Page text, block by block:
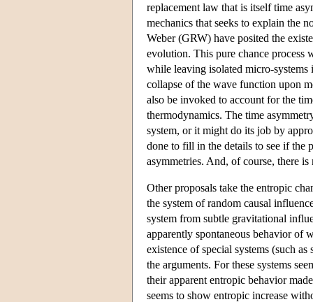
replacement law that is itself time
mechanics that seeks to explain the
Weber (GRW) have posited the
evolution. This pure chance process
while leaving isolated micro-systems
collapse of the wave function upon
also be invoked to account for the
thermodynamics. The time
system, or it might do its job by
done to fill in the details to see if the
asymmetries. And, of course, there
Other proposals take the entropic
the system of random causal
system from subtle gravitational
apparently spontaneous behavior of
existence of special systems (such
the arguments. For these systems
their apparent entropic behavior
seems to show entropic increase